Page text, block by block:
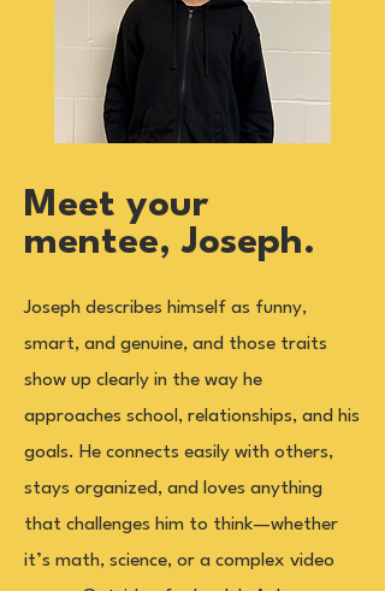
Meet your
mentee, Joseph.
Joseph describes himself as funny,
smart, and genuine, and those traits
show up clearly in the way he
approaches school, relationships, and his
goals. He connects easily with others,
stays organized, and loves anything
that challenges him to think—whether
it’s math, science, or a complex video